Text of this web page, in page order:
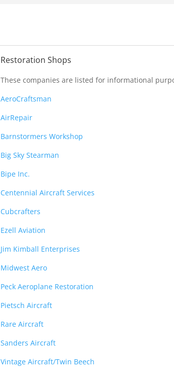
Restoration Shops
These companies are listed for informational
AeroCraftsman
AirRepair
Barnstormers Workshop
Big Sky Stearman
Bipe Inc.
Centennial Aircraft Services
Cubcrafters
Ezell Aviation
Jim Kimball Enterprises
Midwest Aero
Peck Aeroplane Restoration
Pietsch Aircraft
Rare Aircraft
Sanders Aircraft
Vintage Aircraft/Twin Beech